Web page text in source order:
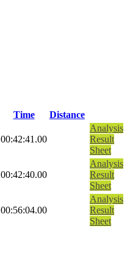
Time
Distance
00:42:41.00
Analysis
Result
Sheet
00:42:40.00
Analysis
Result
Sheet
00:56:04.00
Analysis
Result
Sheet